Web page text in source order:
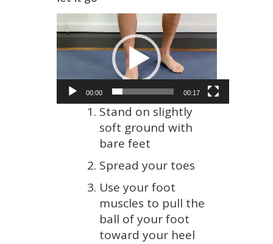
Player
00:00 00:17
Stand on slightly
soft ground with
bare feet
Spread your toes
Use your foot
muscles to pull the
ball of your foot
toward your heel